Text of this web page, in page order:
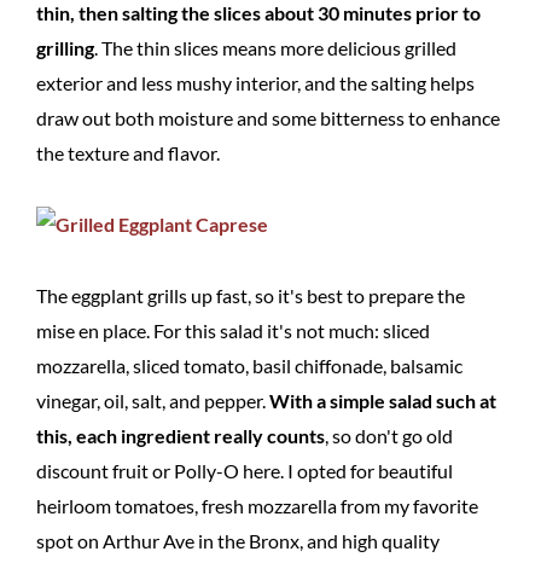
thin, then salting the slices about 30 minutes prior to
grilling. The thin slices means more delicious grilled
exterior and less mushy interior, and the salting helps
draw out both moisture and some bitterness to enhance
the texture and flavor.
The eggplant grills up fast, so it's best to prepare the
mise en place. For this salad it's not much: sliced
mozzarella, sliced tomato, basil chiffonade, balsamic
vinegar, oil, salt, and pepper.With a simple salad such at
this, each ingredient really counts, so don't go old
discount fruit or Polly-O here. I opted for beautiful
heirloom tomatoes, fresh mozzarella from my favorite
spot on Arthur Ave in the Bronx, and high quality